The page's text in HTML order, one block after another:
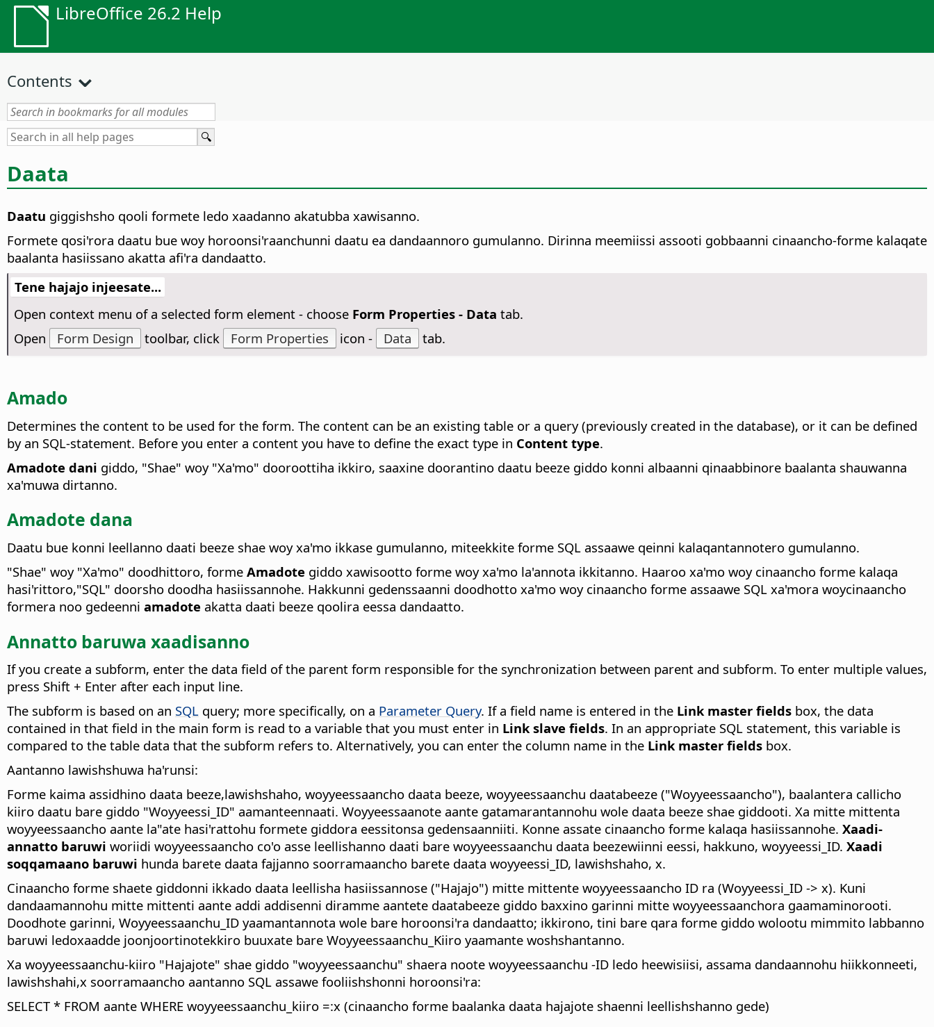
LibreOffice 26.2 Help
Contents
Daata
Daatu giggishsho qooli formete ledo xaadanno akatubba xawisanno.
Formete qosi'rora daatu bue woy horoonsi'raanchunni daatu ea dandaannoro gumulanno. Dirinna meemiissi assooti gobbaanni cinaancho-forme kalaqate
baalanta hasiissano akatta afi'ra dandaatto.
Tene hajajo injeesate...
Open context menu of a selected form element - choose Form Properties - Data tab.
Open
Form Design toolbar, click Form Properties icon - Data tab.
Amado
Determines the content to be used for the form. The content can be an existing table or a query (previously created in the database), or it can be defined
by an SQL-statement. Before you enter a content you have to define the exact type in Content type.
Amadote dani giddo, "Shae" woy "Xa'mo" dooroottiha ikkiro, saaxine doorantino daatu beeze giddo konni albaanni qinaabbinore baalanta shauwanna
xa'muwa dirtanno.
Amadote dana
Daatu bue konni leellanno daati beeze shae woy xa'mo ikkase gumulanno, miteekkite forme SQL assaawe qeinni kalaqantannotero gumulanno.
"Shae" woy "Xa'mo" doodhittoro, forme Amadote giddo xawisootto forme woy xa'mo la'annota ikkitanno. Haaroo xa'mo woy cinaancho forme kalaqa
hasi'rittoro,"SQL" doorsho doodha hasiissannohe. Hakkunni gedenssaanni doodhotto xa'mo woy cinaancho forme assaawe SQL xa'mora woycinaancho
formera noo gedeenni amadote akatta daati beeze qoolira eessa dandaatto.
Annatto baruwa xaadisanno
If you create a subform, enter the data field of the parent form responsible for the synchronization between parent and subform. To enter multiple values,
press Shift + Enter after each input line.
The subform is based on an SQL query; more specifically, on a Parameter Query. If a field name is entered in the Link master fields box, the data
contained in that field in the main form is read to a variable that you must enter in Link slave fields. In an appropriate SQL statement, this variable is
compared to the table data that the subform refers to. Alternatively, you can enter the column name in the Link master fields box.
Aantanno lawishshuwa ha'runsi:
Forme kaima assidhino daata beeze,lawishshaho, woyyeessaancho daata beeze, woyyeessaanchu daatabeeze ("Woyyeessaancho"), baalantera callicho
kiiro daatu bare giddo "Woyyeessi_ID" aamanteennaati. Woyyeessaanote aante gatamarantannohu wole daata beeze shae giddooti. Xa mitte mittenta
woyyeessaancho aante la"ate hasi'rattohu formete giddora eessitonsa gedensaanniiti. Konne assate cinaancho forme kalaqa hasiissannohe. Xaadi-
annatto baruwi woriidi woyyeessaancho co'o asse leellishanno daati bare woyyeessaanchu daata beezewiinni eessi, hakkuno, woyyeessi_ID. Xaadi
soqqamaano baruwi hunda barete daata fajjanno soorramaancho barete daata woyyeessi_ID, lawishshaho, x.
Cinaancho forme shaete giddonni ikkado daata leellisha hasiissannose ("Hajajo") mitte mittente woyyeessaancho ID ra (Woyyeessi_ID -> x). Kuni
dandaamannohu mitte mittenti aante addi addisenni diramme aantete daatabeeze giddo baxxino garinni mitte woyyeessaanchora gaamaminorooti.
Doodhote garinni, Woyyeessaanchu_ID yaamantannota wole bare horoonsi'ra dandaatto; ikkirono, tini bare qara forme giddo wolootu mimmito labbanno
baruwi ledoxaadde joonjoortinotekkiro buuxate bare Woyyeessaanchu_Kiiro yaamante woshshantanno.
Xa woyyeessaanchu-kiiro "Hajajote" shae giddo "woyyeessaanchu" shaera noote woyyeessaanchu -ID ledo heewisiisi, assama dandaannohu hiikkonneeti,
lawishshahi,x soorramaancho aantanno SQL assawe fooliishshonni horoonsi'ra:
SELECT * FROM aante WHERE woyyeessaanchu_kiiro =:x (cinaancho forme baalanka daata hajajote shaenni leellishshanno gede)